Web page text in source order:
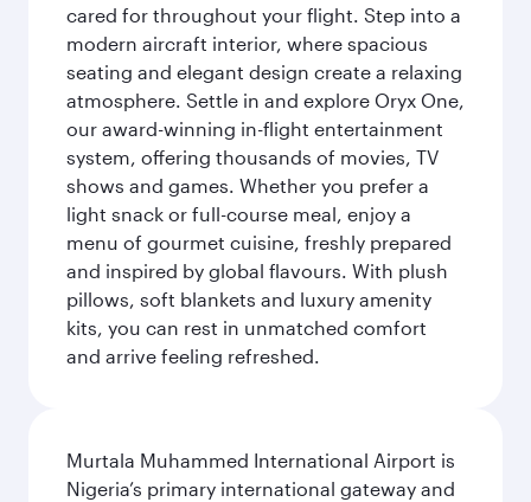
cared for throughout your flight. Step into a
modern aircraft interior, where spacious
seating and elegant design create a relaxing
atmosphere. Settle in and explore Oryx One,
our award-winning in-flight entertainment
system, offering thousands of movies, TV
shows and games. Whether you prefer a
light snack or full-course meal, enjoy a
menu of gourmet cuisine, freshly prepared
and inspired by global flavours. With plush
pillows, soft blankets and luxury amenity
kits, you can rest in unmatched comfort
and arrive feeling refreshed.
Murtala Muhammed International Airport is
Nigeria’s primary international gateway and